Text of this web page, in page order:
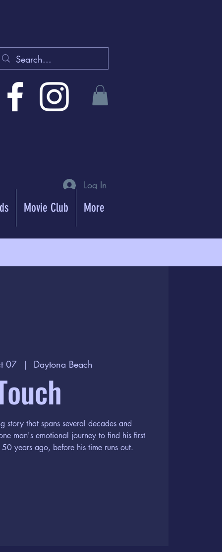
Log In
Movie Club More
07
  |
Daytona Beach
story that spans several decades and
man's emotional journey to find his first
years ago, before his time runs out.